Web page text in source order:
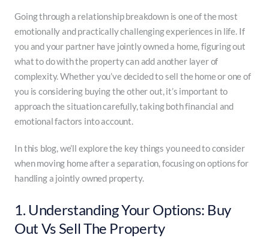
Going through a relationship breakdown is one of the most
emotionally and practically challenging experiences in life. If
you and your partner have jointly owned a home, figuring out
what to do with the property can add another layer of
complexity. Whether you’ve decided to sell the home or one of
you is considering buying the other out, it’s important to
approach the situation carefully, taking both financial and
emotional factors into account.
In this blog, we’ll explore the key things you need to consider
when moving home after a separation, focusing on options for
handling a jointly owned property.
1. Understanding Your Options: Buy
Out Vs Sell The Property